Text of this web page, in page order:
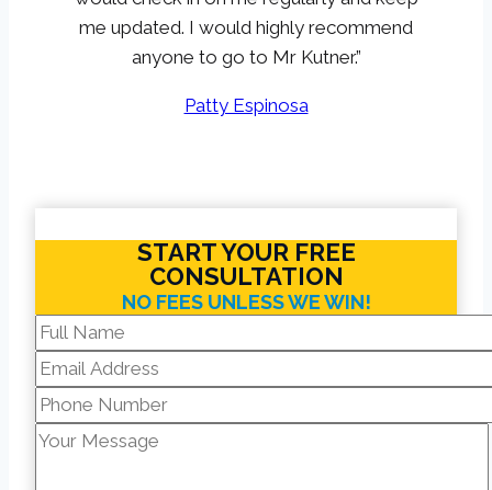
me updated. I would highly recommend
anyone to go to Mr Kutner.”
Patty Espinosa
START YOUR FREE
CONSULTATION
NO FEES UNLESS WE WIN!